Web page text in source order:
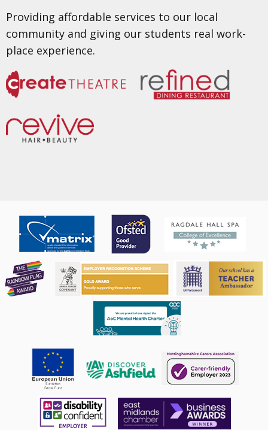
Providing affordable services to our local
community and giving our students real work-
place experience.